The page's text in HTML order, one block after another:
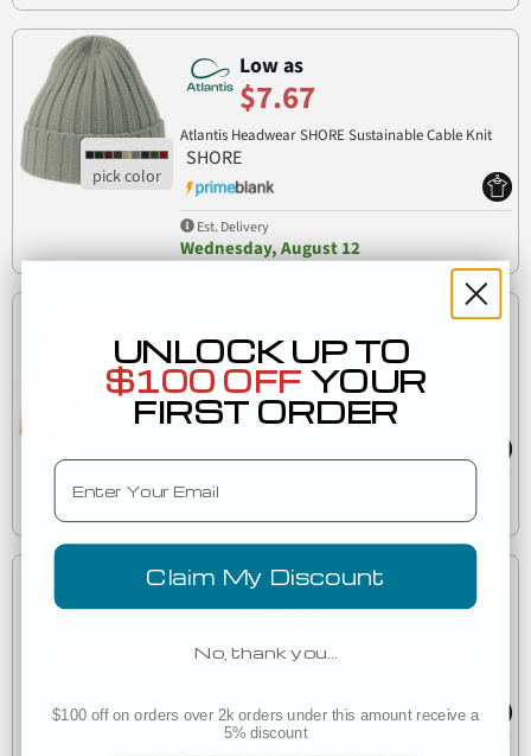
Low as
$7.67
Atlantis Headwear SHORE Sustainable Cable Knit
SHORE
Est. Delivery
Wednesday, August 12
$7.73
Kati LCB12 12" Camo Knit Cap LCB12
Est. Delivery
Low as
$9.97
Imperial 6014 The Montage Pom Knit
UNLOCK UP TO
$100 OFF YOUR
FIRST ORDER
Email
Claim My Discount
No, thank you…
$100 off on orders over 2k orders under this amount receive a
5% discount